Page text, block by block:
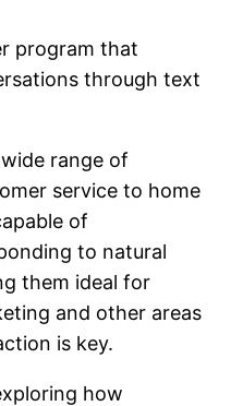
program that
through text
range of
service to home
of
to natural
them ideal for
and other areas
is key.
how